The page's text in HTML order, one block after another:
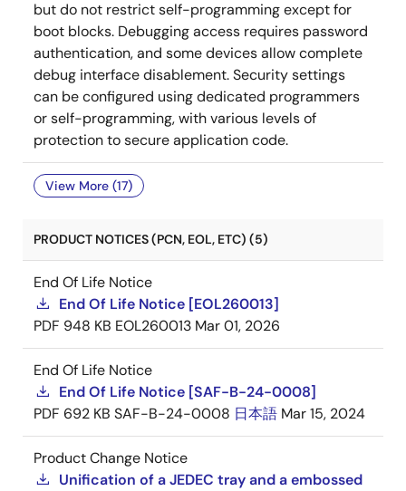
but do not restrict self-programming except for
boot blocks. Debugging access requires password
authentication, and some devices allow complete
debug interface disablement. Security settings
can be configured using dedicated programmers
or self-programming, with various levels of
protection to secure application code.
View More (17)
PRODUCT NOTICES (PCN, EOL, ETC) (5)
End Of Life Notice
End Of Life Notice [EOL260013]
PDF 948 KB EOL260013 Mar 01, 2026
End Of Life Notice
End Of Life Notice [SAF-B-24-0008]
PDF 692 KB SAF-B-24-0008 日本語 Mar 15, 2024
Product Change Notice
Unification of a JEDEC tray and a embossed